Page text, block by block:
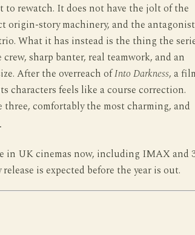
to rewatch. It does not have the jolt of the
origin-story machinery, and the antagonist
What it has instead is the thing the
sharp banter, real teamwork, and an
After the overreach ofInto Darkness, a
characters feels like a course correction.
comfortably the most charming, and
in UK cinemas now, including IMAX and
is expected before the year is out.